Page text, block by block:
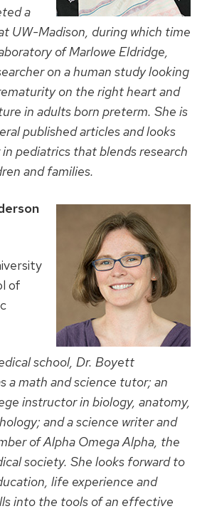
a
UW-Madison, during which time
of Marlowe Eldridge,
on a human study looking
on the right heart and
in adults born preterm. She is
published articles and looks
pediatrics that blends research
and families.
of
school, Dr. Boyett
a math and science tutor; an
instructor in biology, anatomy,
and a science writer and
of Alpha Omega Alpha, the
society. She looks forward to
life experience and
into the tools of an effective